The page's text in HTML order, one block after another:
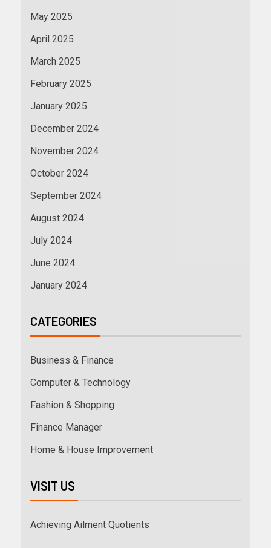
May 2025
April 2025
March 2025
February 2025
January 2025
December 2024
November 2024
October 2024
September 2024
August 2024
July 2024
June 2024
January 2024
CATEGORIES
Business & Finance
Computer & Technology
Fashion & Shopping
Finance Manager
Home & House Improvement
VISIT US
Achieving Ailment Quotients